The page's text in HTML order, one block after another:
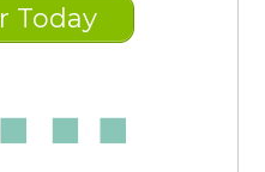
Today